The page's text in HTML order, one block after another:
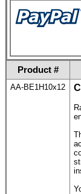
Product #
AA-BE1H10x12